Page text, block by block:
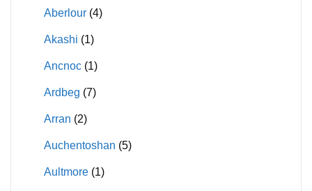
Aberlour (4)
Akashi (1)
Ancnoc (1)
Ardbeg (7)
Arran (2)
Auchentoshan (5)
Aultmore (1)